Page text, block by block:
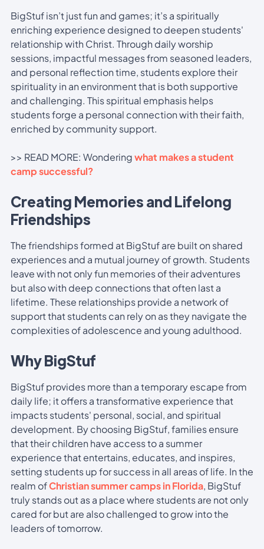
BigStuf isn’t just fun and games; it’s a spiritually
enriching experience designed to deepen students'
relationship with Christ. Through daily worship
sessions, impactful messages from seasoned leaders,
and personal reflection time, students explore their
spirituality in an environment that is both supportive
and challenging. This spiritual emphasis helps
students forge a personal connection with their faith,
enriched by community support.
>> READ MORE: Wonderingwhat makes a student
camp successful?
Creating Memories and Lifelong
Friendships
The friendships formed at BigStuf are built on shared
experiences and a mutual journey of growth. Students
leave with not only fun memories of their adventures
but also with deep connections that often last a
lifetime. These relationships provide a network of
support that students can rely on as they navigate the
complexities of adolescence and young adulthood.
Why BigStuf
BigStuf provides more than a temporary escape from
daily life; it offers a transformative experience that
impacts students' personal, social, and spiritual
development. By choosing BigStuf, families ensure
that their children have access to a summer
experience that entertains, educates, and inspires,
setting students up for success in all areas of life. In the
realm ofChristian summer camps in Florida, BigStuf
truly stands out as a place where students are not only
cared for but are also challenged to grow into the
leaders of tomorrow.